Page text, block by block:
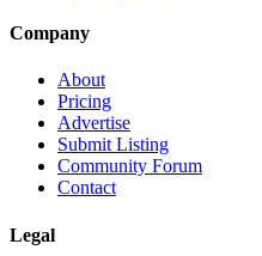
Company
About
Pricing
Advertise
Submit Listing
Community Forum
Contact
Legal